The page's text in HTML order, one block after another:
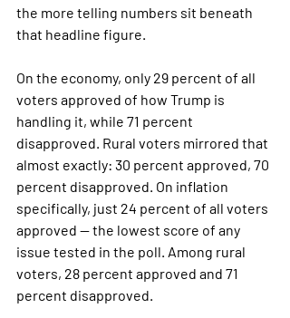
the more telling numbers sit beneath
that headline figure.
On the economy, only 29 percent of all
voters approved of how Trump is
handling it, while 71 percent
disapproved. Rural voters mirrored that
almost exactly: 30 percent approved, 70
percent disapproved. On inflation
specifically, just 24 percent of all voters
approved — the lowest score of any
issue tested in the poll. Among rural
voters, 28 percent approved and 71
percent disapproved.